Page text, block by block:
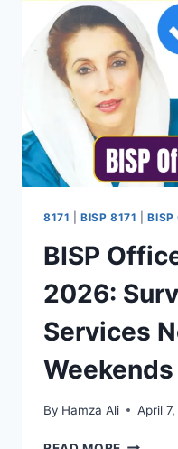
8171 |BISP 8171 |BISP
BISP
2026:
Services
Weekends
By Hamza Ali April
BISP